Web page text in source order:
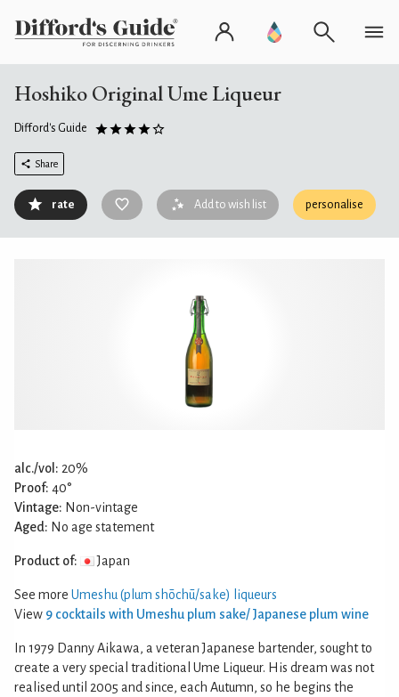
Hoshiko Original Ume Liqueur
Difford's Guide
Share
rate Add to wish list personalise
alc./vol: 20%
Proof: 40°
Vintage: Non-vintage
Aged: No age statement
Product of: Japan
See more Umeshu (plum shōchū/sake) liqueurs
View 9 cocktails with Umeshu plum sake/ Japanese plum wine
In 1979 Danny Aikawa, a veteran Japanese bartender, sought to
create a very special traditional Ume Liqueur. His dream was not
realised until 2005 and since, each Autumn, so he begins the